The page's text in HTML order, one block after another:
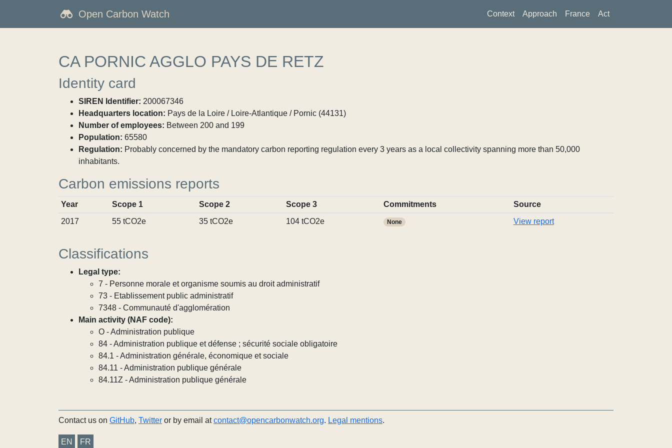
Open Carbon Watch Context Approach France Act
CA PORNIC AGGLO PAYS DE RETZ
Identity card
SIREN Identifier: 200067346
Headquarters location: Pays de la Loire / Loire-Atlantique / Pornic (44131)
Number of employees: Between 200 and 199
Population: 65580
Regulation: Probably concerned by the mandatory carbon reporting regulation every 3 years as a local collectivity spanning more than 50,000
inhabitants.
Carbon emissions reports
Year Scope 1 Scope 2 Scope 3 Commitments
Source
2017
55 tCO2e 35 tCO2e 104 tCO2e None View report
Classifications
Legal type:
7 - Personne morale et organisme soumis au droit administratif
73 - Etablissement public administratif
7348 - Communauté d'agglomération
Main activity (NAF code):
O - Administration publique
84 - Administration publique et défense ; sécurité sociale obligatoire
84.1 - Administration générale, économique et sociale
84.11 - Administration publique générale
84.11Z - Administration publique générale
Contact us on GitHub, Twitter or by email atcontact@opencarbonwatch.org. Legal mentions.
EN FR